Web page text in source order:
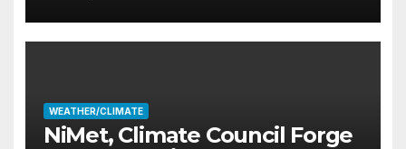
WEATHER/CLIMATE
NiMet, Climate Council Forge